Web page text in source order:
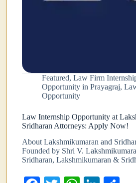
Featured,Law Firm
Opportunity in Prayagraj,
Opportunity
Law Internship Opportunity at
Sridharan Attorneys: Apply Now!
About Lakshmikumaran and
Founded by Shri V.
Sridharan, Lakshmikumaran &